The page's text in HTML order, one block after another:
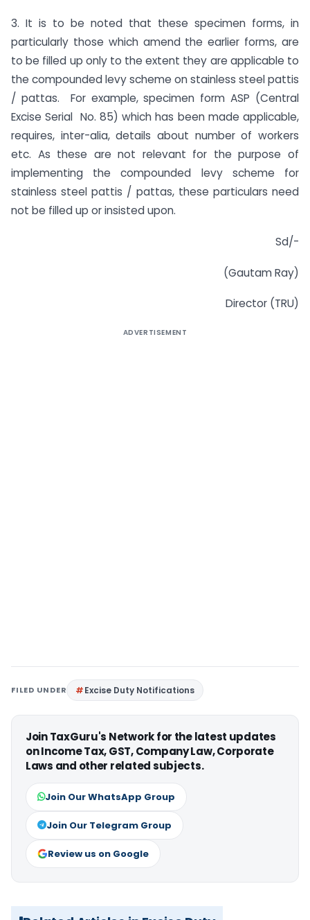
3. It is to be noted that these specimen forms, in
particularly those which amend the earlier forms, are
to be filled up only to the extent they are applicable to
the compounded levy scheme on stainless steel pattis
/ pattas. For example, specimen form ASP (Central
Excise Serial No. 85) which has been made applicable,
requires, inter-alia, details about number of workers
etc. As these are not relevant for the purpose of
implementing the compounded levy scheme for
stainless steel pattis / pattas, these particulars need
not be filled up or insisted upon.
Sd/-
(Gautam Ray)
Director (TRU)
ADVERTISEMENT
FILED UNDER Excise Duty Notifications
Join TaxGuru's Network for the latest updates
on Income Tax, GST, Company Law, Corporate
Laws and other related subjects.
Join Our WhatsApp Group
Join Our Telegram Group
Review us on Google